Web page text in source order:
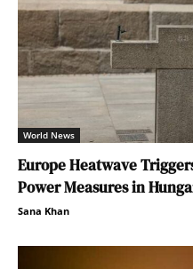
World News
Europe Heatwave
Power Measures in
Sana Khan